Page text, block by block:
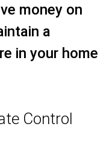
money on
a
in your home
Control